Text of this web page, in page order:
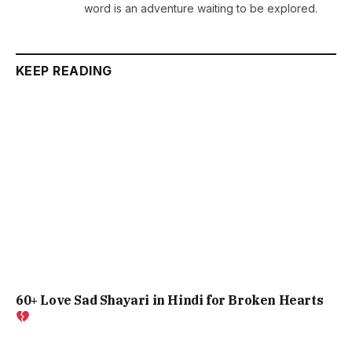
word is an adventure waiting to be explored.
KEEP READING
60+ Love Sad Shayari in Hindi for Broken Hearts